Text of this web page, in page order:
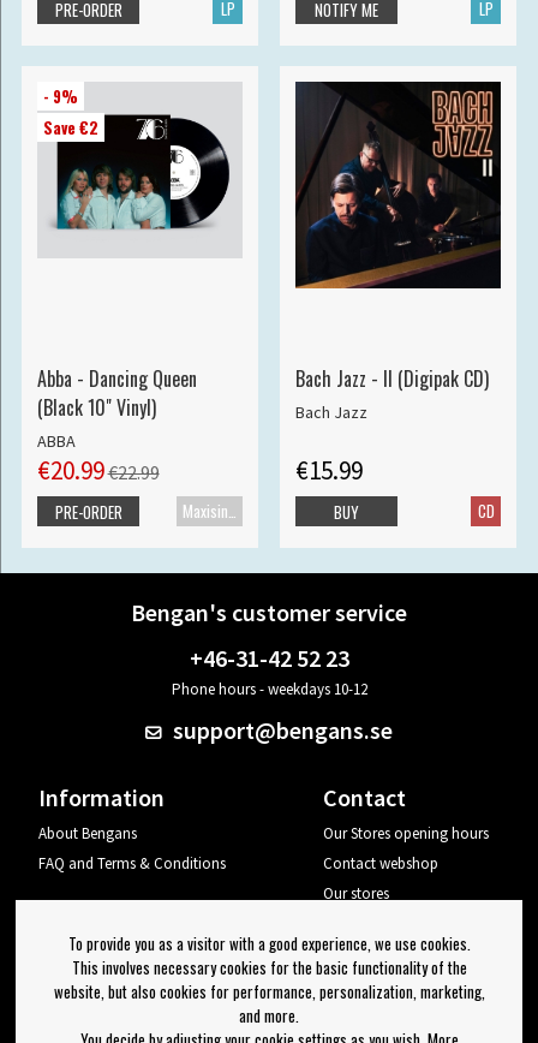
LP
PRE-ORDER LP
NOTIFY ME
- 9%
Save €2
Abba - Dancing Queen
(Black 10" Vinyl)
ABBA
€20.99€22.99
PRE-ORDER
Bach Jazz - II (Digipak CD)
Bach Jazz
€15.99
CD
BUY
Bengan's customer service
+46-31-42 52 23
Phone hours - weekdays 10-12
support@bengans.se
Information
About Bengans
FAQ and Terms & Conditions
Contact
Our Stores opening hours
Contact webshop
Our stores
Log out
Newsletter
To provide you as a visitor with a good experience, we use cookies.
This involves necessary cookies for the basic functionality of the
website, but also cookies for performance, personalization, marketing,
and more.